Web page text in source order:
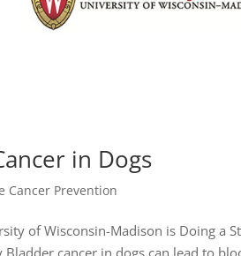
in Dogs
Cancer Prevention
of Wisconsin-Madison is Doing a
cancer in dogs can lead to